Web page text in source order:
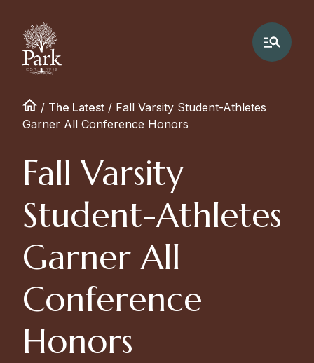
/ The Latest / Fall Varsity Student-Athletes
Garner All Conference Honors
Fall Varsity
Student-Athletes
Garner All
Conference
Honors